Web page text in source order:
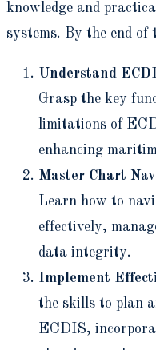
knowledge and
systems. By the end
Understand
Grasp the key
limitations of
enhancing
Master Chart
Learn how to
effectively,
data integrity.
Implement
the skills to plan
ECDIS,